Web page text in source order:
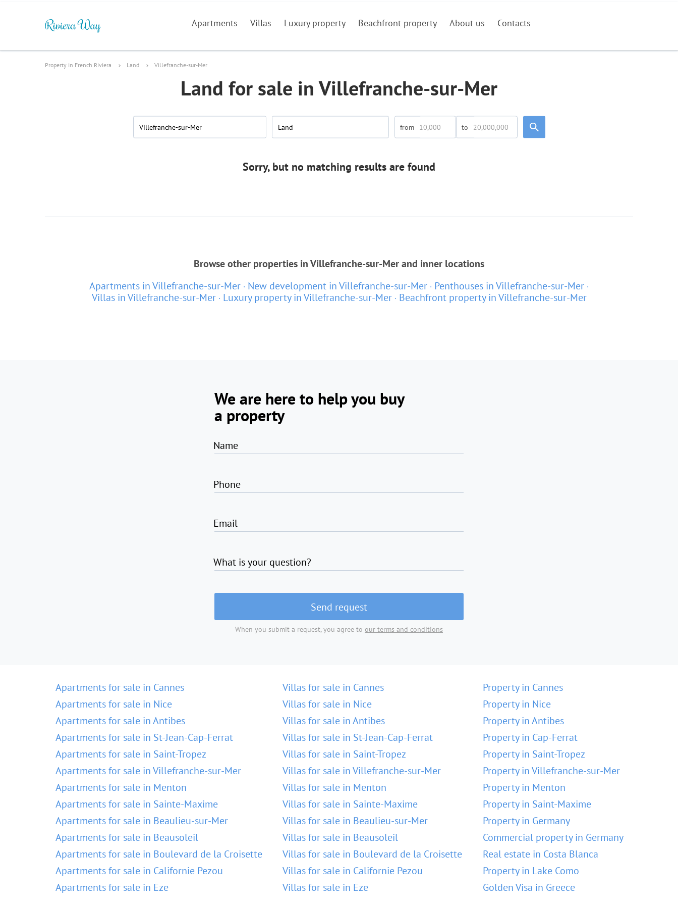
Apartments Villas Luxury property Beachfront property About us Contacts
Property in French Riviera Land Villefranche-sur-Mer
Land for sale in Villefranche-sur-Mer
Villefranche-sur-Mer Land
Sorry, but no matching results are found
Browse other properties in Villefranche-sur-Mer and inner locations
Apartments in Villefranche-sur-Mer New development in Villefranche-sur-Mer Penthouses in Villefranche-sur-Mer
Villas in Villefranche-sur-Mer Luxury property in Villefranche-sur-Mer Beachfront property in Villefranche-sur-Mer
We are here to help you buy
a property
Name
Phone
Email
What is your question?
Send request
When you submit a request, you agree to our terms and conditions
Apartments for sale in Cannes
Apartments for sale in Nice
Apartments for sale in Antibes
Apartments for sale in St-Jean-Cap-Ferrat
Apartments for sale in Saint-Tropez
Apartments for sale in Villefranche-sur-Mer
Apartments for sale in Menton
Apartments for sale in Sainte-Maxime
Apartments for sale in Beaulieu-sur-Mer
Apartments for sale in Beausoleil
Apartments for sale in Boulevard de la Croisette
Apartments for sale in Californie Pezou
Apartments for sale in Eze
Villas for sale in Cannes
Villas for sale in Nice
Villas for sale in Antibes
Villas for sale in St-Jean-Cap-Ferrat
Villas for sale in Saint-Tropez
Villas for sale in Villefranche-sur-Mer
Villas for sale in Menton
Villas for sale in Sainte-Maxime
Villas for sale in Beaulieu-sur-Mer
Villas for sale in Beausoleil
Villas for sale in Boulevard de la Croisette
Villas for sale in Californie Pezou
Villas for sale in Eze
Property in Cannes
Property in Nice
Property in Antibes
Property in Cap-Ferrat
Property in Saint-Tropez
Property in Villefranche-sur-Mer
Property in Menton
Property in Saint-Maxime
Property in Germany
Commercial property in Germany
Real estate in Costa Blanca
Property in Lake Como
Golden Visa in Greece